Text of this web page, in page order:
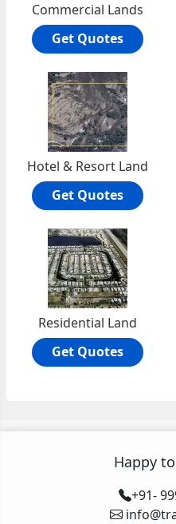
Commercial Lands
Get Quotes
Hotel & Resort Land
Get Quotes
Residential Land
Get Quotes
Happy
+91-